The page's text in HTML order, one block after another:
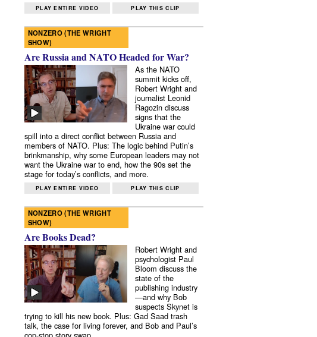
PLAY ENTIRE VIDEO PLAY THIS CLIP
NONZERO (THE WRIGHT
SHOW)
Are Russia and NATO Headed for War?
As the NATO
summit kicks off,
Robert Wright and
journalist Leonid
Ragozin discuss
signs that the
Ukraine war could
spill into a direct conflict between Russia and
members of NATO. Plus: The logic behind Putin’s
brinkmanship, why some European leaders may not
want the Ukraine war to end, how the 90s set the
stage for today’s conflicts, and more.
PLAY ENTIRE VIDEO PLAY THIS CLIP
NONZERO (THE WRIGHT
SHOW)
Are Books Dead?
Robert Wright and
psychologist Paul
Bloom discuss the
state of the
publishing industry
—and why Bob
suspects Skynet is
trying to kill his new book. Plus: Gad Saad trash
talk, the case for living forever, and Bob and Paul’s
cop-stop story swap.